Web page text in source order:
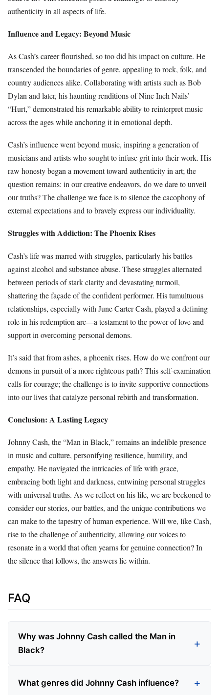
authenticity in all aspects of life.
Influence and Legacy: Beyond Music
As Cash’s career flourished, so too did his impact on culture. He
transcended the boundaries of genre, appealing to rock, folk, and
country audiences alike. Collaborating with artists such as Bob
Dylan and later, his haunting renditions of Nine Inch Nails’
“Hurt,” demonstrated his remarkable ability to reinterpret music
across the ages while anchoring it in emotional depth.
Cash’s influence went beyond music, inspiring a generation of
musicians and artists who sought to infuse grit into their work. His
raw honesty began a movement toward authenticity in art; the
question remains: in our creative endeavors, do we dare to unveil
our truths? The challenge we face is to silence the cacophony of
external expectations and to bravely express our individuality.
Struggles with Addiction: The Phoenix Rises
Cash’s life was marred with struggles, particularly his battles
against alcohol and substance abuse. These struggles alternated
between periods of stark clarity and devastating turmoil,
shattering the façade of the confident performer. His tumultuous
relationships, especially with June Carter Cash, played a defining
role in his redemption arc—a testament to the power of love and
support in overcoming personal demons.
It’s said that from ashes, a phoenix rises. How do we confront our
demons in pursuit of a more righteous path? This self-examination
calls for courage; the challenge is to invite supportive connections
into our lives that catalyze personal rebirth and transformation.
Conclusion: A Lasting Legacy
Johnny Cash, the “Man in Black,” remains an indelible presence
in music and culture, personifying resilience, humility, and
empathy. He navigated the intricacies of life with grace,
embracing both light and darkness, entwining personal struggles
with universal truths. As we reflect on his life, we are beckoned to
consider our stories, our battles, and the unique contributions we
can make to the tapestry of human experience. Will we, like Cash,
rise to the challenge of authenticity, allowing our voices to
resonate in a world that often yearns for genuine connection? In
the silence that follows, the answers lie within.
FAQ
Why was Johnny Cash called the Man in
Black?
What genres did Johnny Cash influence?